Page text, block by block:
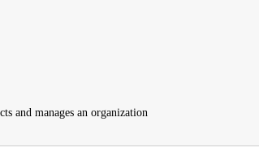
and manages an organization